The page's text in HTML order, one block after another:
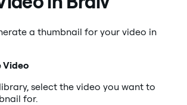
a thumbnail for your video in
Video
select the video you want to
for.